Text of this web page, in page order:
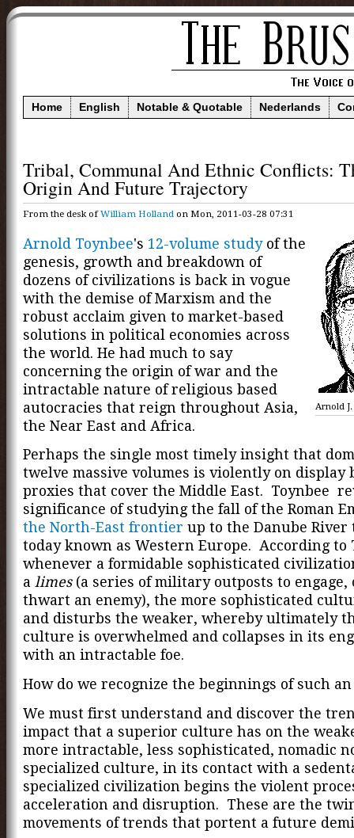
Home English Notable & Quotable Nederlands
Tribal, Communal And Ethnic Conflicts:
Origin And Future Trajectory
From the desk ofWilliam Holland on Mon, 2011-03-28 07:31
Arnold
Arnold Toynbee's 12-volume studyof the
genesis, growth and breakdown of
dozens of civilizations is back in vogue
with the demise of Marxism and the
robust acclaim given to market-based
solutions in political economies across
the world. He had much to say
concerning the origin of war and the
intractable nature of religious based
autocracies that reign throughout Asia,
the Near East and Africa.
Perhaps the single most timely insight that
twelve massive volumes is violently on display
proxies that cover the Middle East. Toynbee
significance of studying the fall of the Roman
the North-East frontier up to the Danube River
today known as Western Europe. According to
whenever a formidable sophisticated
a limes(a series of military outposts to engage,
thwart an enemy), the more sophisticated
and disturbs the weaker, whereby ultimately
culture is overwhelmed and collapses in its
with an intractable foe.
How do we recognize the beginnings of such an
We must first understand and discover the
impact that a superior culture has on the
more intractable, less sophisticated, nomadic
specialized culture, in its contact with a
specialized civilization begins the violent
acceleration and disruption. These are the
movements of trends that portent a future